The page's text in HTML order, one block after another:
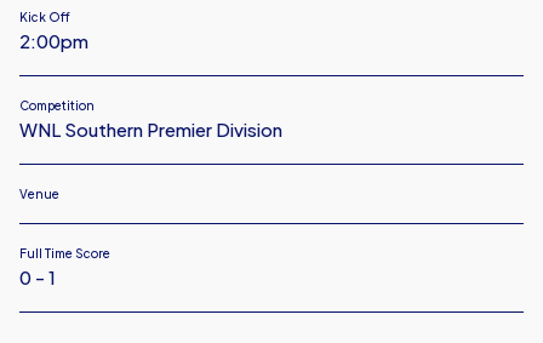
Kick Off
2:00pm
Competition
WNL Southern Premier Division
Venue
Full Time Score
0 - 1